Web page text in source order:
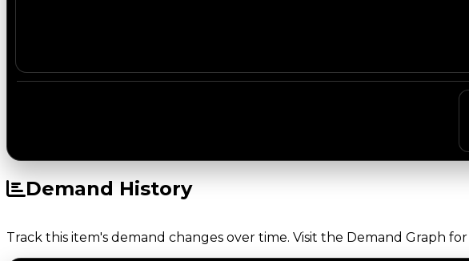
Demand History
Track this item's demand changes over time. Visit the Demand Graph